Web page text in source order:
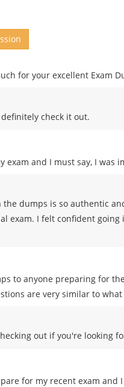
for your excellent Exam
check it out.
exam and I must say, I
dumps is so authentic
exam. I felt confident
to anyone preparing for
are very similar to
out if you're looking
for my recent exam and